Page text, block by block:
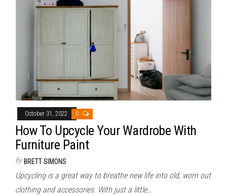
October 31, 2022 0
How To Upcycle Your Wardrobe With
Furniture Paint
By BRETT SIMONS
Upcycling is a great way to breathe new life into old, worn out
clothing and accessories. With just a little…